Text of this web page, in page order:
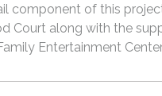
component of this
Court along with the
Entertainment